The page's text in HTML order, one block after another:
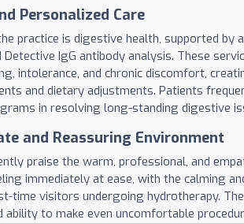
Personalized Care
practice is digestive health, supported by
Detective IgG antibody analysis. These
intolerance, and chronic discomfort,
and dietary adjustments. Patients
in resolving long-standing digestive
and Reassuring Environment
praise the warm, professional, and
immediately at ease, with the calming
time visitors undergoing hydrotherapy.
ability to make even uncomfortable